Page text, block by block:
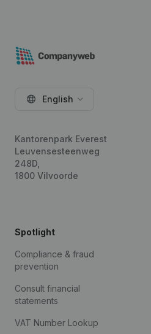
English
Kantorenpark Everest
Leuvensesteenweg
248D,
1800 Vilvoorde
Spotlight
Compliance & fraud
prevention
Consult financial
statements
VAT Number Lookup